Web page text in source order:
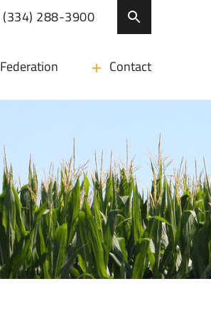
(334) 288-3900
Federation Contact